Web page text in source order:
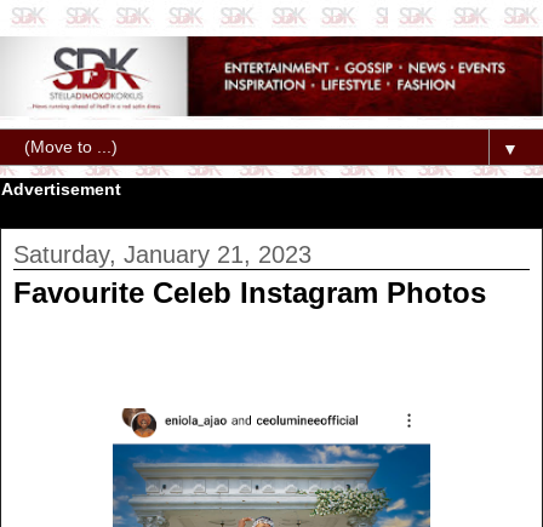
▼
Advertisement
Saturday, January 21, 2023
Favourite Celeb Instagram Photos